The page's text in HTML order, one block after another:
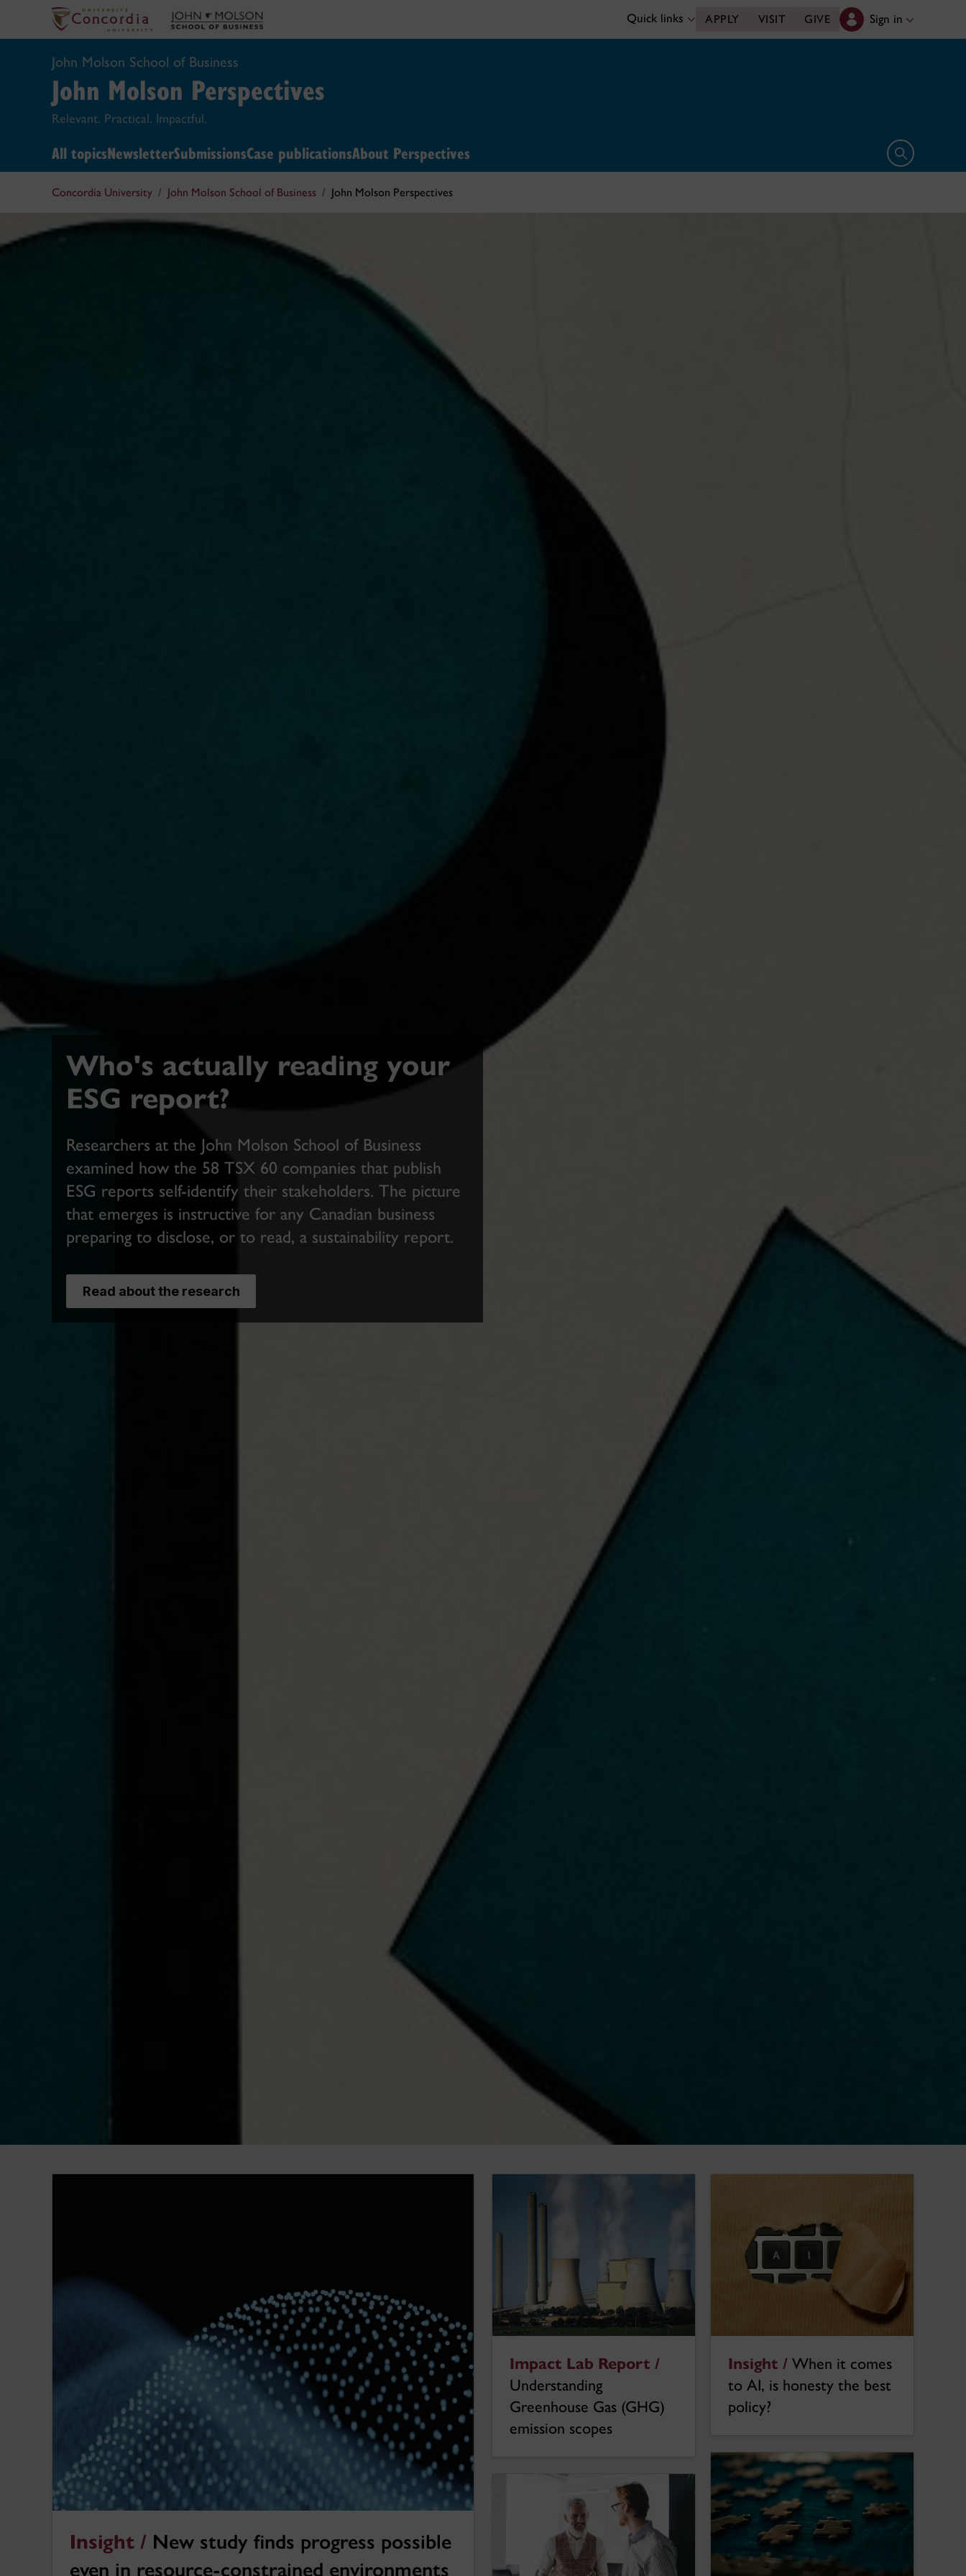
Quick links APPLY VISIT GIVE Sign in
John Molson School of Business
John Molson Perspectives
Relevant. Practical. Impactful.
All topicsNewsletterSubmissionsCase publicationsAbout Perspectives Open search
Concordia University John Molson School of Business John Molson Perspectives
Who's actually reading your
ESG report?
Researchers at the John Molson School of Business
examined how the 58 TSX 60 companies that publish
ESG reports self-identify their stakeholders. The picture
that emerges is instructive for any Canadian business
preparing to disclose, or to read, a sustainability report.
Read about the research
Insight / New study finds progress possible
even in resource-constrained environments
Impact Lab Report /
Understanding
Greenhouse Gas (GHG)
emission scopes
Insight / When it comes
to AI, is honesty the best
policy?